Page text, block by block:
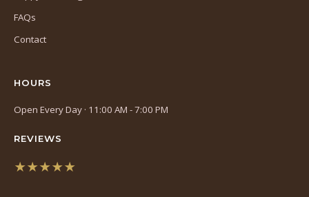
FAQs
Contact
HOURS
Open Every Day · 11:00 AM - 7:00 PM
REVIEWS
★★★★★